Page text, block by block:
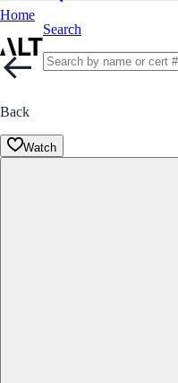
Home
Search
Back
Watch